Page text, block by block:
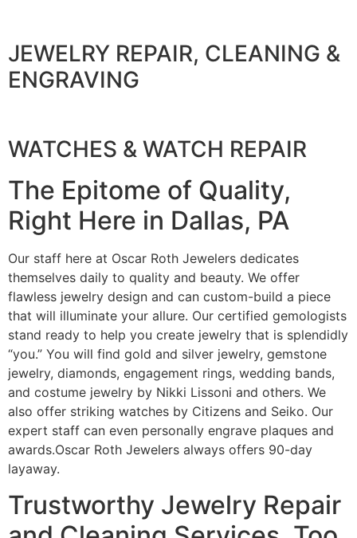
JEWELRY REPAIR, CLEANING &
ENGRAVING
WATCHES & WATCH REPAIR
The Epitome of Quality,
Right Here in Dallas, PA
Our staff here at Oscar Roth Jewelers dedicates
themselves daily to quality and beauty. We offer
flawless jewelry design and can custom-build a piece
that will illuminate your allure. Our certified gemologists
stand ready to help you create jewelry that is splendidly
“you.” You will find gold and silver jewelry, gemstone
jewelry, diamonds, engagement rings, wedding bands,
and costume jewelry by Nikki Lissoni and others. We
also offer striking watches by Citizens and Seiko. Our
expert staff can even personally engrave plaques and
awards.Oscar Roth Jewelers always offers 90-day
layaway.
Trustworthy Jewelry Repair